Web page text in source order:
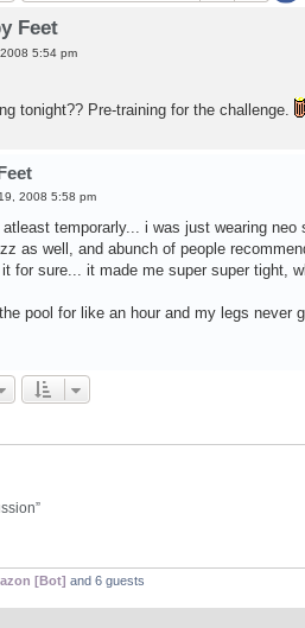
Feet
5:54 pm
tonight?? Pre-training for the challenge.
2008 5:58 pm
temporarly... i was just wearing
as well, and abunch of people
for sure... it made me super super tight,
pool for like an hour and my legs
[Bot] and 6 guests